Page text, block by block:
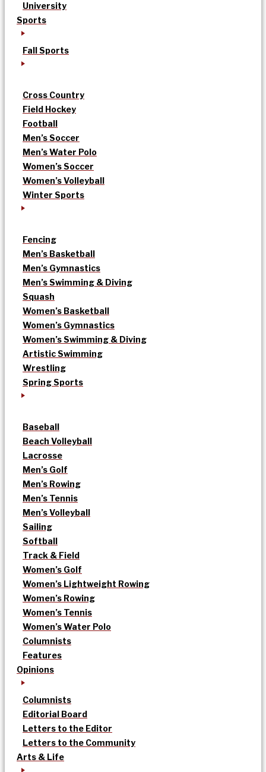
University
Sports
Fall Sports
Cross Country
Field Hockey
Football
Men’s Soccer
Men’s Water Polo
Women’s Soccer
Women’s Volleyball
Winter Sports
Fencing
Men’s Basketball
Men’s Gymnastics
Men’s Swimming & Diving
Squash
Women’s Basketball
Women’s Gymnastics
Women’s Swimming & Diving
Artistic Swimming
Wrestling
Spring Sports
Baseball
Beach Volleyball
Lacrosse
Men’s Golf
Men’s Rowing
Men’s Tennis
Men’s Volleyball
Sailing
Softball
Track & Field
Women’s Golf
Women’s Lightweight Rowing
Women’s Rowing
Women’s Tennis
Women’s Water Polo
Columnists
Features
Opinions
Columnists
Editorial Board
Letters to the Editor
Letters to the Community
Arts & Life